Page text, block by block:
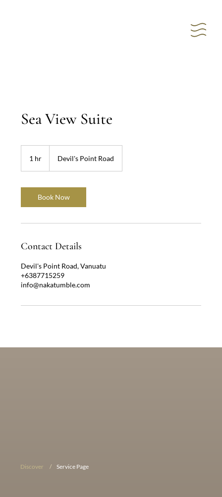
Sea View Suite
1 hr Devil's Point Road
Book Now
Contact Details
Devil's Point Road, Vanuatu
+6387715259
info@nakatumble.com
Discover / Service Page